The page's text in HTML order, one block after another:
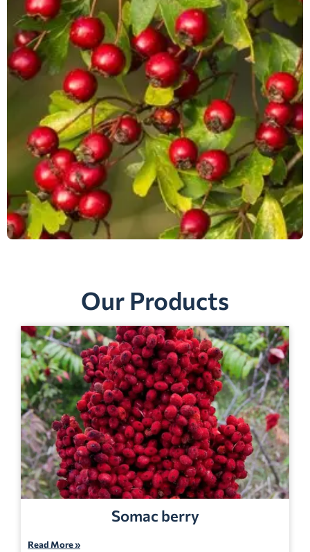
Our Products
Somac berry
Read More »